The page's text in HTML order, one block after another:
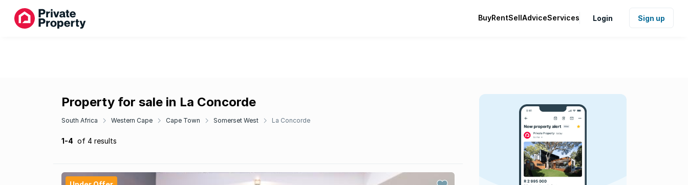
BuyRentSellAdviceServices Login Sign up
Property for sale in La Concorde
South Africa Western Cape Cape Town Somerset West La Concorde
1-4 of 4 results